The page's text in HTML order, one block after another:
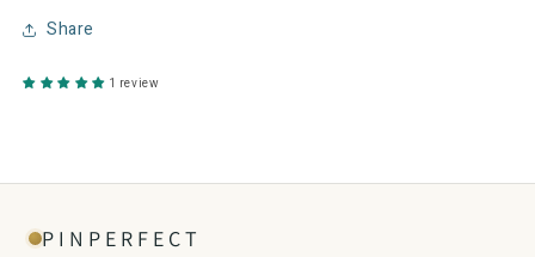
Share
1 review
PINPERFECT